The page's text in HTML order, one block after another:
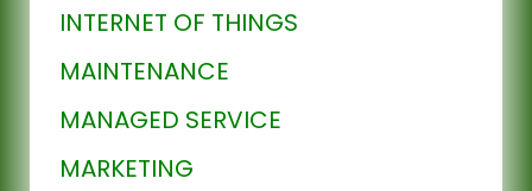
INTERNET OF THINGS
MAINTENANCE
MANAGED SERVICE
MARKETING